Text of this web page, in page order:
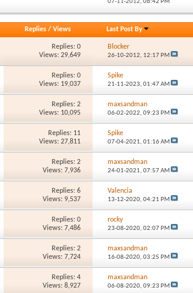
07-11-2012, 06:42 PM
Replies/ Views Last Post By
Replies: 0
Views: 29,649
Blocker
26-10-2012, 12:17 PM
Replies: 0
Views: 19,037
Spike
21-11-2023, 01:47 AM
Replies: 2
Views: 10,095
maxsandman
06-02-2022, 09:23 PM
Replies: 11
Views: 27,811
Spike
07-04-2021, 01:16 AM
Replies: 2
Views: 7,936
maxsandman
24-01-2021, 07:57 AM
Replies: 6
Views: 9,537
Valencia
13-12-2020, 04:21 PM
Replies: 0
Views: 7,486
rocky
23-08-2020, 02:07 PM
Replies: 2
Views: 7,724
maxsandman
16-08-2020, 03:25 PM
Replies: 4
Views: 8,927
maxsandman
06-08-2020, 09:23 PM